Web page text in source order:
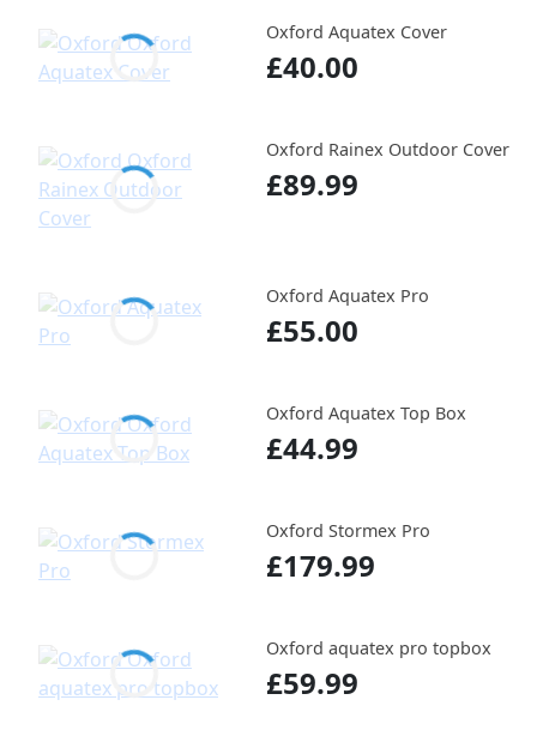
Oxford Aquatex Cover
£40.00
Oxford Rainex Outdoor Cover
£89.99
Oxford Aquatex Pro
£55.00
Oxford Aquatex Top Box
£44.99
Oxford Stormex Pro
£179.99
Oxford aquatex pro topbox
£59.99